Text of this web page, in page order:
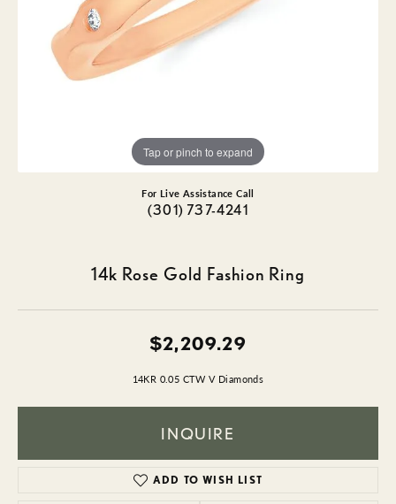
Tap or pinch to expand
For Live Assistance Call
(301) 737-4241
14k Rose Gold Fashion Ring
$2,209.29
14KR 0.05 CTW V Diamonds
INQUIRE
ADD TO WISH LIST